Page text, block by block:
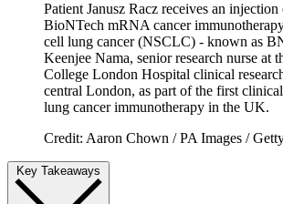
Patient Janusz Racz receives an injection
BioNTech mRNA cancer
cell lung cancer (NSCLC) - known as
Keenjee Nama, senior research nurse at
College London Hospital clinical
central London, as part of the first
lung cancer immunotherapy in the UK.
Credit: Aaron Chown / PA Images /
Key Takeaways